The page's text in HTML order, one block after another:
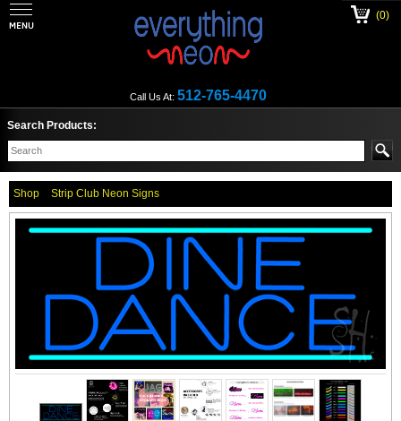
Call Us At: 512-765-4470
(0)
Search Products:
Shop Strip Club Neon Signs